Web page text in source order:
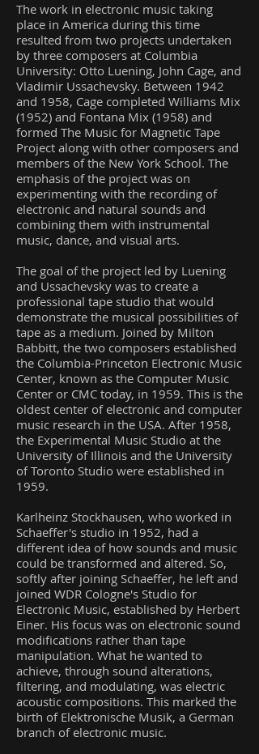
The work in electronic music taking
place in America during this time
resulted from two projects undertaken
by three composers at Columbia
University: Otto Luening, John Cage, and
Vladimir Ussachevsky. Between 1942
and 1958, Cage completed Williams Mix
(1952) and Fontana Mix (1958) and
formed The Music for Magnetic Tape
Project along with other composers and
members of the New York School. The
emphasis of the project was on
experimenting with the recording of
electronic and natural sounds and
combining them with instrumental
music, dance, and visual arts.
The goal of the project led by Luening
and Ussachevsky was to create a
professional tape studio that would
demonstrate the musical possibilities of
tape as a medium. Joined by Milton
Babbitt, the two composers established
the Columbia-Princeton Electronic Music
Center, known as the Computer Music
Center or CMC today, in 1959. This is the
oldest center of electronic and computer
music research in the USA. After 1958,
the Experimental Music Studio at the
University of Illinois and the University
of Toronto Studio were established in
1959.
Karlheinz Stockhausen, who worked in
Schaeffer's studio in 1952, had a
different idea of how sounds and music
could be transformed and altered. So,
softly after joining Schaeffer, he left and
joined WDR Cologne's Studio for
Electronic Music, established by Herbert
Einer. His focus was on electronic sound
modifications rather than tape
manipulation. What he wanted to
achieve, through sound alterations,
filtering, and modulating, was electric
acoustic compositions. This marked the
birth of Elektronische Musik, a German
branch of electronic music.